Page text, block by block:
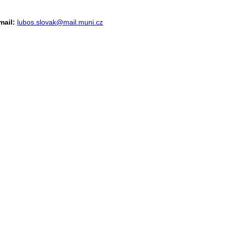
lubos.slovak@mail.muni.cz